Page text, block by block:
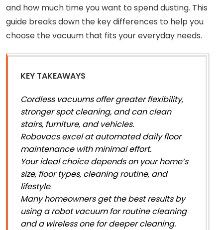
and how much time you want to spend dusting. This
guide breaks down the key differences to help you
choose the vacuum that fits your everyday needs.
KEY TAKEAWAYS
Cordless vacuums offer greater flexibility,
stronger spot cleaning, and can clean
stairs, furniture, and vehicles.
Robovacs excel at automated daily floor
maintenance with minimal effort.
Your ideal choice depends on your home’s
size, floor types, cleaning routine, and
lifestyle.
Many homeowners get the best results by
using a robot vacuum for routine cleaning
and a wireless one for deeper cleaning.